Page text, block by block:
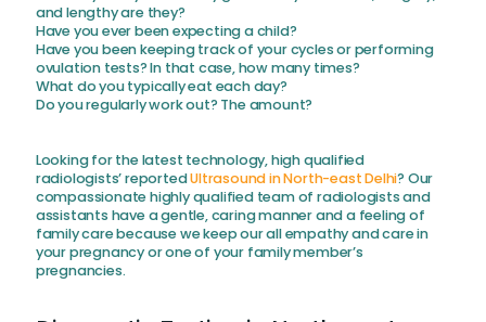
and lengthy are they?
Have you ever been expecting a child?
Have you been keeping track of your cycles or performing
ovulation tests? In that case, how many times?
What do you typically eat each day?
Do you regularly work out? The amount?
Looking for the latest technology, high qualified
radiologists’ reportedUltrasound in North-east Delhi? Our
compassionate highly qualified team of radiologists and
assistants have a gentle, caring manner and a feeling of
family care because we keep our all empathy and care in
your pregnancy or one of your family member’s
pregnancies.